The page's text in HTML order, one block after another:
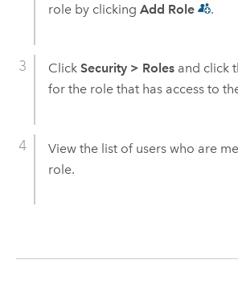
role by clicking Add Role .
Click Security > Rolesand click
for the role that has access to
View the list of users who are
role.